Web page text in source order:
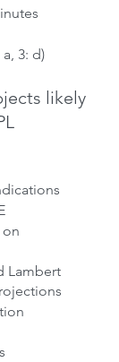
3: d)
likely
Lambert